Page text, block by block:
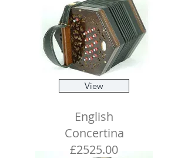
English
Concertina
£2525.00
View